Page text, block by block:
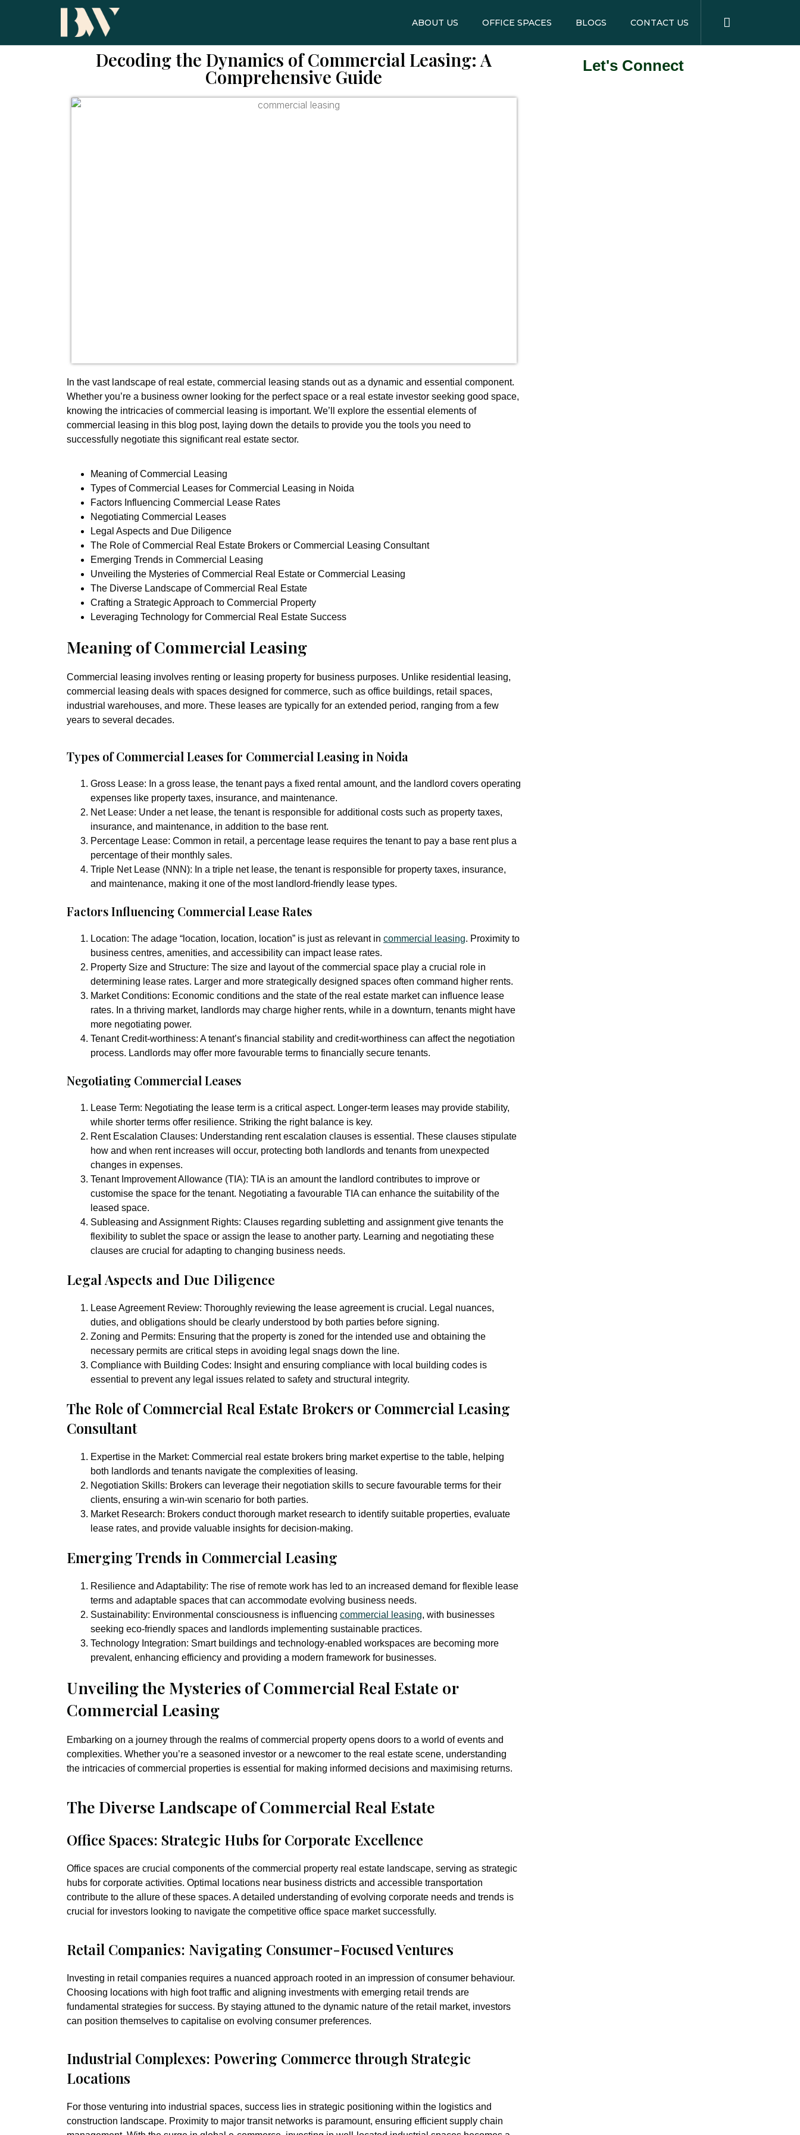
ABOUT US OFFICE SPACES BLOGS CONTACT US
Decoding the Dynamics of Commercial Leasing: A
Comprehensive Guide
In the vast landscape of real estate, commercial leasing stands out as a dynamic and essential component.
Whether you’re a business owner looking for the perfect space or a real estate investor seeking good space,
knowing the intricacies of commercial leasing is important. We’ll explore the essential elements of
commercial leasing in this blog post, laying down the details to provide you the tools you need to
successfully negotiate this significant real estate sector.
Meaning of Commercial Leasing
Types of Commercial Leases for Commercial Leasing in Noida
Factors Influencing Commercial Lease Rates
Negotiating Commercial Leases
Legal Aspects and Due Diligence
The Role of Commercial Real Estate Brokers or Commercial Leasing Consultant
Emerging Trends in Commercial Leasing
Unveiling the Mysteries of Commercial Real Estate or Commercial Leasing
The Diverse Landscape of Commercial Real Estate
Crafting a Strategic Approach to Commercial Property
Leveraging Technology for Commercial Real Estate Success
Meaning of Commercial Leasing
Commercial leasing involves renting or leasing property for business purposes. Unlike residential leasing,
commercial leasing deals with spaces designed for commerce, such as office buildings, retail spaces,
industrial warehouses, and more. These leases are typically for an extended period, ranging from a few
years to several decades.
Types of Commercial Leases for Commercial Leasing in Noida
Gross Lease: In a gross lease, the tenant pays a fixed rental amount, and the landlord covers operating
expenses like property taxes, insurance, and maintenance.
Net Lease: Under a net lease, the tenant is responsible for additional costs such as property taxes,
insurance, and maintenance, in addition to the base rent.
Percentage Lease: Common in retail, a percentage lease requires the tenant to pay a base rent plus a
percentage of their monthly sales.
Triple Net Lease (NNN): In a triple net lease, the tenant is responsible for property taxes, insurance,
and maintenance, making it one of the most landlord-friendly lease types.
Factors Influencing Commercial Lease Rates
Location: The adage “location, location, location” is just as relevant in commercial leasing. Proximity to
business centres, amenities, and accessibility can impact lease rates.
Property Size and Structure: The size and layout of the commercial space play a crucial role in
determining lease rates. Larger and more strategically designed spaces often command higher rents.
Market Conditions: Economic conditions and the state of the real estate market can influence lease
rates. In a thriving market, landlords may charge higher rents, while in a downturn, tenants might have
more negotiating power.
Tenant Credit-worthiness: A tenant’s financial stability and credit-worthiness can affect the negotiation
process. Landlords may offer more favourable terms to financially secure tenants.
Negotiating Commercial Leases
Lease Term: Negotiating the lease term is a critical aspect. Longer-term leases may provide stability,
while shorter terms offer resilience. Striking the right balance is key.
Rent Escalation Clauses: Understanding rent escalation clauses is essential. These clauses stipulate
how and when rent increases will occur, protecting both landlords and tenants from unexpected
changes in expenses.
Tenant Improvement Allowance (TIA): TIA is an amount the landlord contributes to improve or
customise the space for the tenant. Negotiating a favourable TIA can enhance the suitability of the
leased space.
Subleasing and Assignment Rights: Clauses regarding subletting and assignment give tenants the
flexibility to sublet the space or assign the lease to another party. Learning and negotiating these
clauses are crucial for adapting to changing business needs.
Legal Aspects and Due Diligence
Lease Agreement Review: Thoroughly reviewing the lease agreement is crucial. Legal nuances,
duties, and obligations should be clearly understood by both parties before signing.
Zoning and Permits: Ensuring that the property is zoned for the intended use and obtaining the
necessary permits are critical steps in avoiding legal snags down the line.
Compliance with Building Codes: Insight and ensuring compliance with local building codes is
essential to prevent any legal issues related to safety and structural integrity.
The Role of Commercial Real Estate Brokers or Commercial Leasing
Consultant
Expertise in the Market: Commercial real estate brokers bring market expertise to the table, helping
both landlords and tenants navigate the complexities of leasing.
Negotiation Skills: Brokers can leverage their negotiation skills to secure favourable terms for their
clients, ensuring a win-win scenario for both parties.
Market Research: Brokers conduct thorough market research to identify suitable properties, evaluate
lease rates, and provide valuable insights for decision-making.
Emerging Trends in Commercial Leasing
Resilience and Adaptability: The rise of remote work has led to an increased demand for flexible lease
terms and adaptable spaces that can accommodate evolving business needs.
Sustainability: Environmental consciousness is influencing commercial leasing, with businesses
seeking eco-friendly spaces and landlords implementing sustainable practices.
Technology Integration: Smart buildings and technology-enabled workspaces are becoming more
prevalent, enhancing efficiency and providing a modern framework for businesses.
Unveiling the Mysteries of Commercial Real Estate or
Commercial Leasing
Embarking on a journey through the realms of commercial property opens doors to a world of events and
complexities. Whether you’re a seasoned investor or a newcomer to the real estate scene, understanding
the intricacies of commercial properties is essential for making informed decisions and maximising returns.
The Diverse Landscape of Commercial Real Estate
Office Spaces: Strategic Hubs for Corporate Excellence
Office spaces are crucial components of the commercial property real estate landscape, serving as strategic
hubs for corporate activities. Optimal locations near business districts and accessible transportation
contribute to the allure of these spaces. A detailed understanding of evolving corporate needs and trends is
crucial for investors looking to navigate the competitive office space market successfully.
Retail Companies: Navigating Consumer-Focused Ventures
Investing in retail companies requires a nuanced approach rooted in an impression of consumer behaviour.
Choosing locations with high foot traffic and aligning investments with emerging retail trends are
fundamental strategies for success. By staying attuned to the dynamic nature of the retail market, investors
can position themselves to capitalise on evolving consumer preferences.
Industrial Complexes: Powering Commerce through Strategic
Locations
For those venturing into industrial spaces, success lies in strategic positioning within the logistics and
construction landscape. Proximity to major transit networks is paramount, ensuring efficient supply chain
Let's Connect